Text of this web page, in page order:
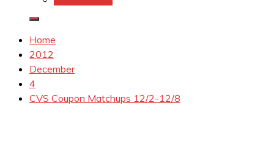
Home
2012
December
4
CVS Coupon Matchups 12/2-12/8